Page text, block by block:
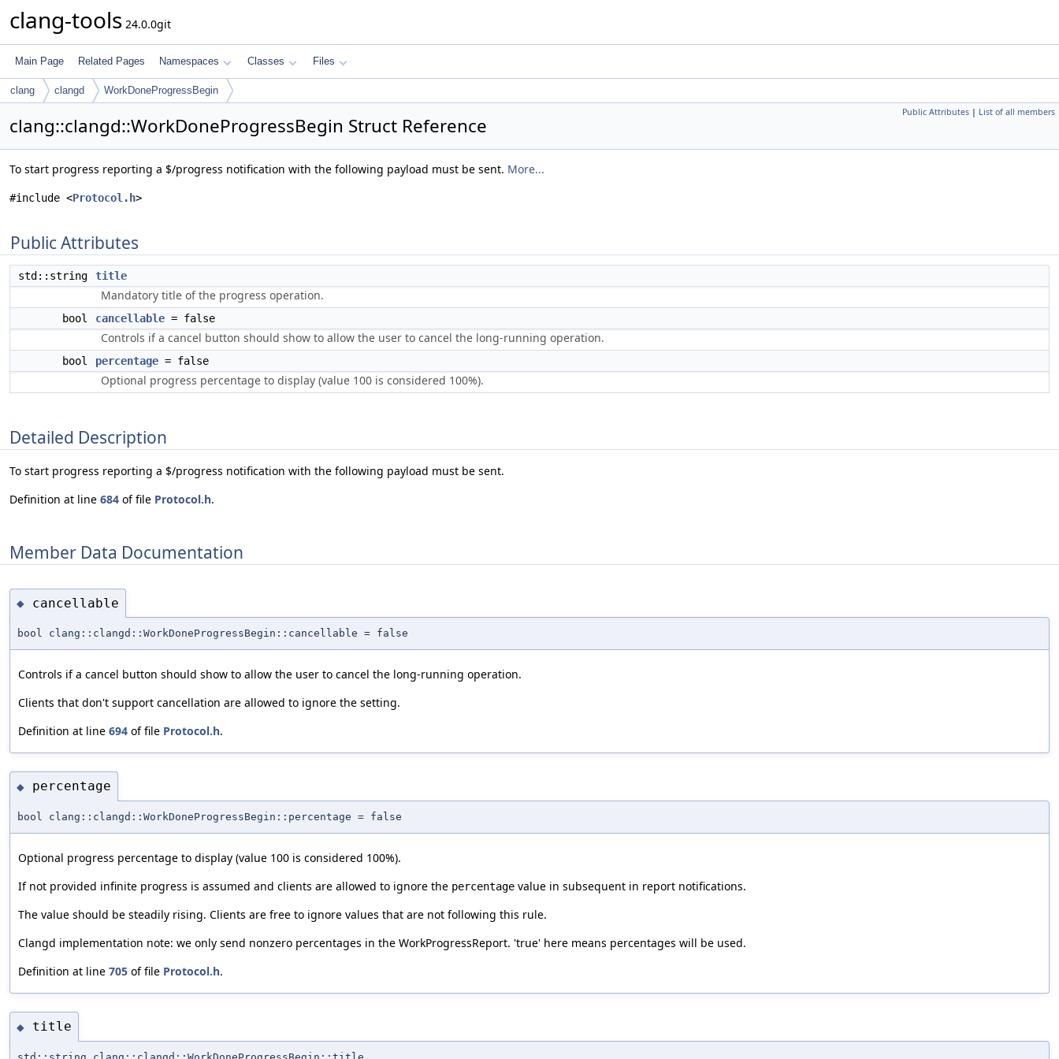
clang-tools 24.0.0git
Main Page Related Pages Namespaces Classes Files
clang clangd WorkDoneProgressBegin
Public Attributes | List of all members
clang::clangd::WorkDoneProgressBegin Struct Reference
To start progress reporting a $/progress notification with the following payload must be sent. More...
#include <Protocol.h>
Public Attributes
std::string title
Mandatory title of the progress operation.
bool cancellable = false
Controls if a cancel button should show to allow the user to cancel the long-running operation.
bool percentage = false
Optional progress percentage to display (value 100 is considered 100%).
Detailed Description
To start progress reporting a $/progress notification with the following payload must be sent.
Definition at line 684 of file Protocol.h.
Member Data Documentation
◆ cancellable
bool clang::clangd::WorkDoneProgressBegin::cancellable = false
Controls if a cancel button should show to allow the user to cancel the long-running operation.
Clients that don't support cancellation are allowed to ignore the setting.
Definition at line 694 of file Protocol.h.
◆ percentage
bool clang::clangd::WorkDoneProgressBegin::percentage = false
Optional progress percentage to display (value 100 is considered 100%).
If not provided infinite progress is assumed and clients are allowed to ignore the percentage value in subsequent in report notifications.
The value should be steadily rising. Clients are free to ignore values that are not following this rule.
Clangd implementation note: we only send nonzero percentages in the WorkProgressReport. 'true' here means percentages will be used.
Definition at line 705 of file Protocol.h.
◆ title